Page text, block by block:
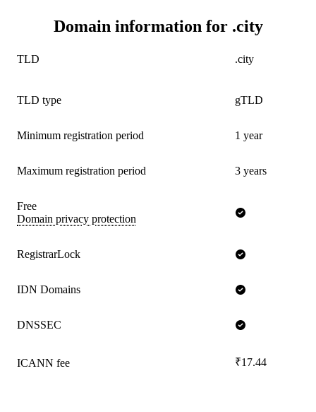
Domain information for .city
TLD .city
TLD type gTLD
Minimum registration period 1 year
Maximum registration period 3 years
Domain privacy protection
Free
RegistrarLock
IDN Domains
DNSSEC
ICANN fee ₹17.44